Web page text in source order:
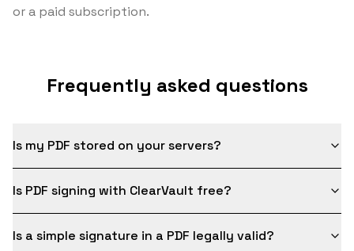
or a paid subscription.
Frequently asked questions
Is my PDF stored on your servers?
Is PDF signing with ClearVault free?
Is a simple signature in a PDF legally valid?